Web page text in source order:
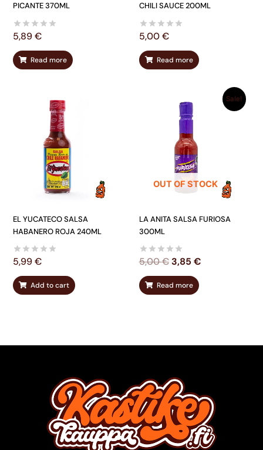
PICANTE 370ML
5,89€
Read more
CHILI SAUCE 200ML
5,00€
Read more
EL YUCATECO SALSA
HABANERO ROJA 240ML
5,99€
Add to cart
Sale!
OUT OF STOCK
LA ANITA SALSA FURIOSA
300ML
5,00€
PRICE
WAS:
5,00 €.
3,85 €
CURRENT
PRICE
Read more